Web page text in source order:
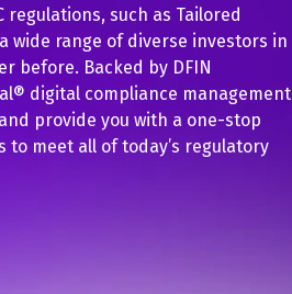
such as Tailored
wide range of diverse investors in
before. Backed by DFIN
digital compliance management
provide you with a one-stop
meet all of today’s regulatory